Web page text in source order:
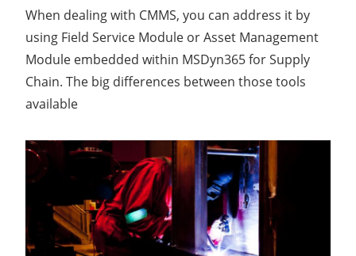
When dealing with CMMS, you can address it by
using Field Service Module or Asset Management
Module embedded within MSDyn365 for Supply
Chain. The big differences between those tools
available